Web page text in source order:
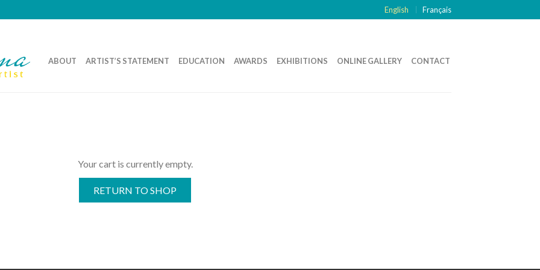
English Français
ABOUT ARTIST’S STATEMENT EDUCATION AWARDS EXHIBITIONS ONLINE GALLERY CONTACT
Your cart is currently empty.
RETURN TO SHOP